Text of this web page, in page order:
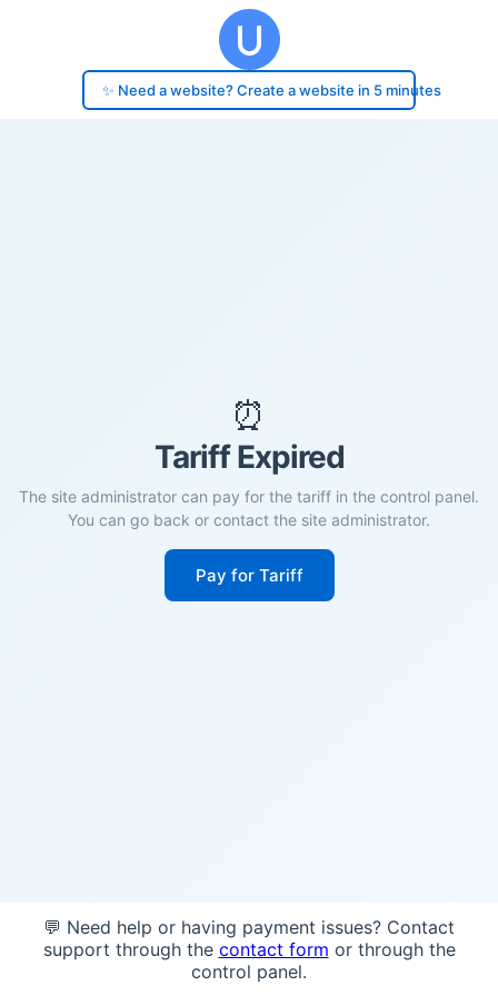
✨ Need a website? Create a website in 5 minutes
⏰
Tariff Expired
The site administrator can pay for the tariff in the control panel.
You can go back or contact the site administrator.
Pay for Tariff
💬 Need help or having payment issues? Contact
support through the contact form or through the
control panel.